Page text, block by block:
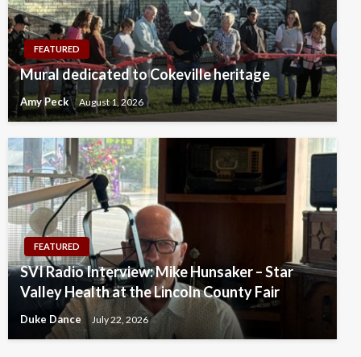
FEATURED
Mural dedicated to Cokeville heritage
Amy Peck August 1, 2026
FEATURED
SVI Radio Interview: Mike Hunsaker – Star
Valley Health at the Lincoln County Fair
Duke Dance July 22, 2026